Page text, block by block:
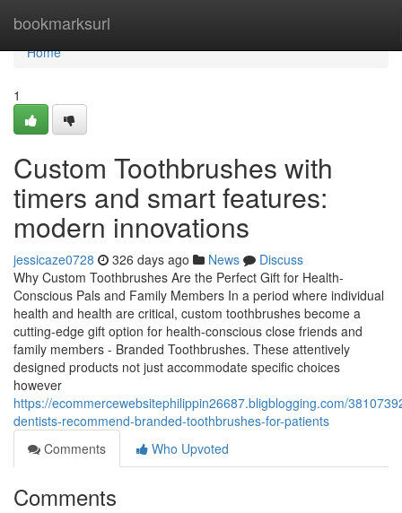
bookmarksurl
Home
Home
1
Custom Toothbrushes with
timers and smart features:
modern innovations
jessicaze0728 326 days ago News
Discuss
Why Custom Toothbrushes Are the Perfect Gift for Health-
Conscious Pals and Family Members In a period where individual
health and health are critical, custom toothbrushes become a
cutting-edge gift option for health-conscious close friends and
family members - Branded Toothbrushes. These attentively
designed products not just accommodate specific choices
however
https://ecommercewebsitephilippin26687.bligblogging.com/
dentists-recommend-branded-toothbrushes-for-patients
Comments
Who Upvoted
Comments